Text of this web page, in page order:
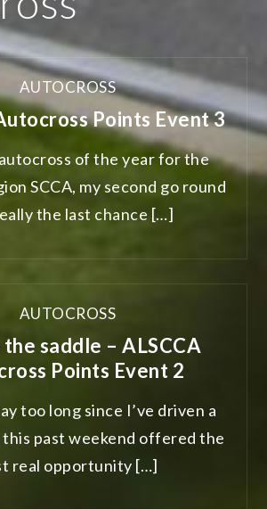
AUTOCROSS
Points Event 3
of the year for the
SCCA, my second go round
the last chance […]
AUTOCROSS
the saddle – ALSCCA
Points Event 2
too long since I’ve driven a
this past weekend offered the
real opportunity […]